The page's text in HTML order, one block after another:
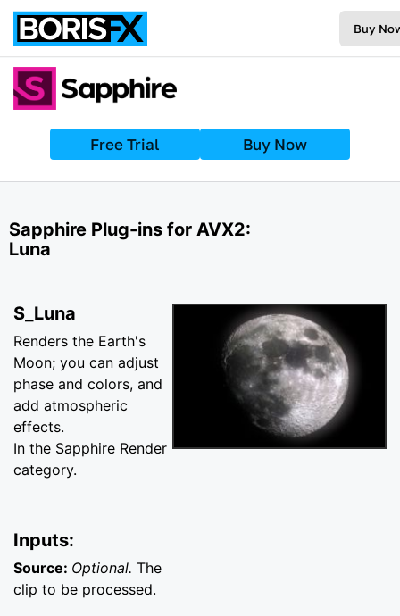
Buy
Free Trial Buy Now
Sapphire Plug-ins for AVX2:
Luna
S_Luna
Renders the Earth's
Moon; you can adjust
phase and colors, and
add atmospheric
effects.
In the Sapphire Render
category.
Inputs:
Source: Optional. The
clip to be processed.